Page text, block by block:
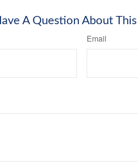
A Question About This
Email